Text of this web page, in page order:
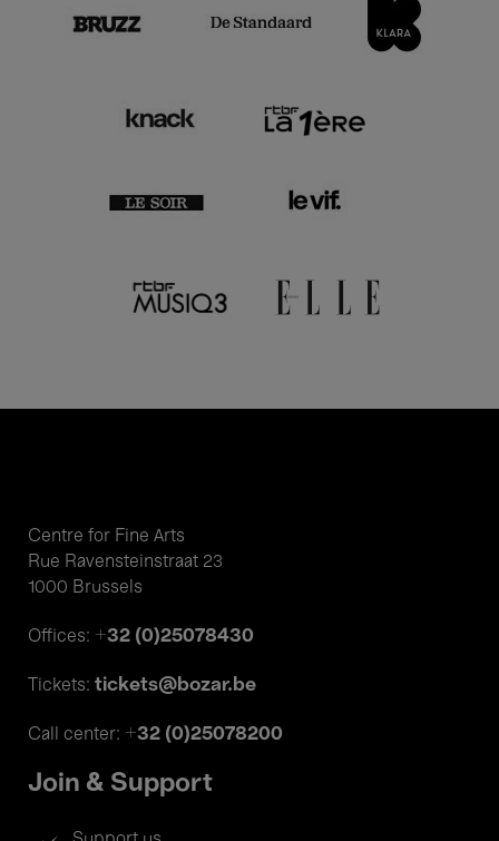
Centre for Fine Arts
Rue Ravensteinstraat 23
1000 Brussels
Offices: +32 (0)25078430
Tickets: tickets@bozar.be
Call center: +32 (0)25078200
Join & Support